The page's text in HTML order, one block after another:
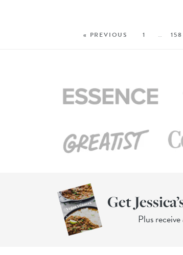
« PREVIOUS 1 … 158
Get
Plus